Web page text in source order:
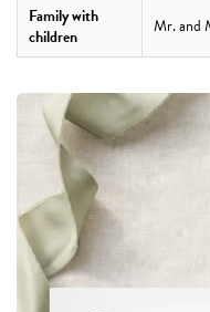
Family with
children
Mr. and